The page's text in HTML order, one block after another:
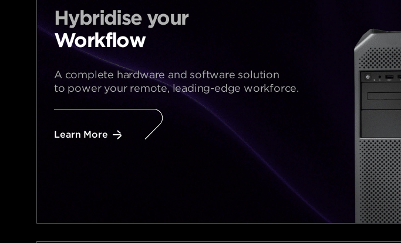
Hybridise your​
Workflow
A complete hardware and software solution
to power your remote, leading-edge workforce.
Learn More